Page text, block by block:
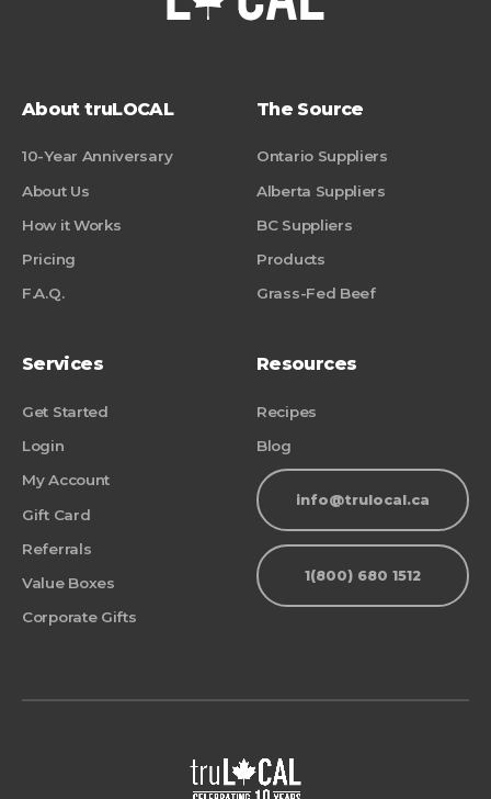
About truLOCAL
10-Year Anniversary
About Us
How it Works
Pricing
F.A.Q.
The Source
Ontario Suppliers
Alberta Suppliers
BC Suppliers
Products
Grass-Fed Beef
Services
Get Started
Login
My Account
Gift Card
Referrals
Value Boxes
Corporate Gifts
Resources
Recipes
Blog
info@trulocal.ca
1(800) 680 1512